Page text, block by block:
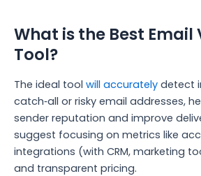
What is the Best
Tool?
The ideal tool will accurately detect
catch‑all or risky email addresses,
sender reputation and improve
suggest focusing on metrics like
integrations (with CRM, marketing
and transparent pricing.